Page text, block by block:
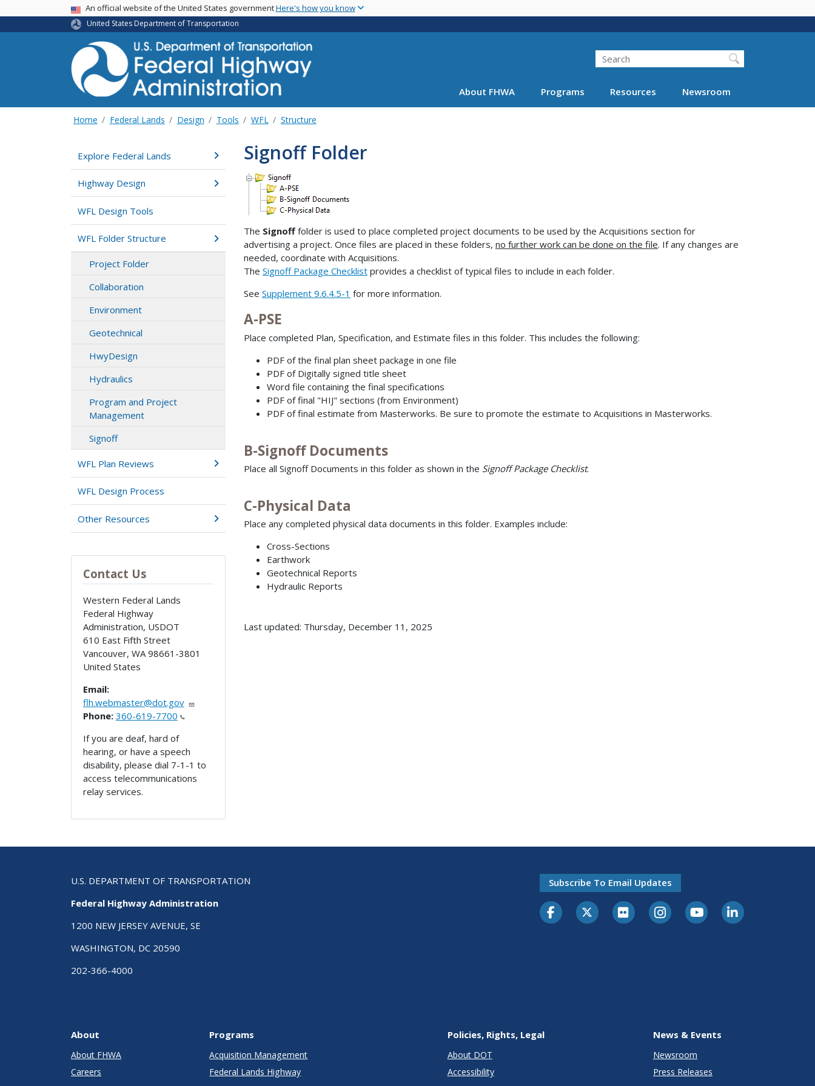
main
USA BannerAn official website of the United States governmentHere's how you know
United States Department of Transportation
Search
About FHWA Programs Resources Newsroom
Home Federal Lands Design Tools WFL Structure
Explore Federal Lands
Highway Design
WFL Design Tools
WFL Folder Structure
Project Folder
Collaboration
Environment
Geotechnical
HwyDesign
Hydraulics
Program and Project
Management
Signoff
WFL Plan Reviews
WFL Design Process
Other Resources
Contact Us
Western Federal Lands
Federal Highway
Administration, USDOT
610 East Fifth Street
Vancouver, WA 98661-3801
United States
Email:
flh.webmaster@dot.gov
Phone: 360-619-7700
If you are deaf, hard of
hearing, or have a speech
disability, please dial 7-1-1 to
access telecommunications
relay services.
Signoff Folder
The Signoff folder is used to place completed project documents to be used by the Acquisitions section for
advertising a project. Once files are placed in these folders, no further work can be done on the file. If any changes are
needed, coordinate with Acquisitions.
The Signoff Package Checklist provides a checklist of typical files to include in each folder.
See Supplement 9.6.4.5-1 for more information.
A-PSE
Place completed Plan, Specification, and Estimate files in this folder. This includes the following:
PDF of the final plan sheet package in one file
PDF of Digitally signed title sheet
Word file containing the final specifications
PDF of final "HIJ" sections (from Environment)
PDF of final estimate from Masterworks. Be sure to promote the estimate to Acquisitions in Masterworks.
B-Signoff Documents
Place all Signoff Documents in this folder as shown in the Signoff Package Checklist.
C-Physical Data
Place any completed physical data documents in this folder. Examples include:
Cross-Sections
Earthwork
Geotechnical Reports
Hydraulic Reports
Last updated: Thursday, December 11, 2025
U.S. DEPARTMENT OF TRANSPORTATION
Federal Highway Administration
1200 NEW JERSEY AVENUE, SE
WASHINGTON, DC 20590
202-366-4000
Subscribe To Email Updates
About
About FHWA
Careers
Programs
Acquisition Management
Federal Lands Highway
Policies, Rights, Legal
About DOT
Accessibility
News & Events
Newsroom
Press Releases